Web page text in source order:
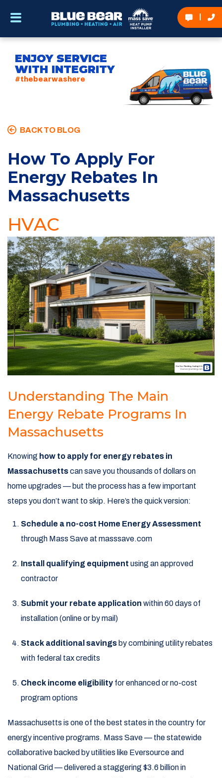
ENJOY SERVICE
WITH INTEGRITY
#thebearwashere
BACK TO BLOG
How To Apply For
Energy Rebates In
Massachusetts
HVAC
Understanding The Main
Energy Rebate Programs In
Massachusetts
Knowing how to apply for energy rebates in
Massachusettscan save you thousands of dollars on
home upgrades — but the process has a few important
steps you don’t want to skip. Here’s the quick version:
Schedule a no-cost Home Energy Assessment
through Mass Save at masssave.com
Install qualifying equipment using an approved
contractor
Submit your rebate application within 60 days of
installation (online or by mail)
Stack additional savings by combining utility rebates
with federal tax credits
Check income eligibility for enhanced or no-cost
program options
Massachusetts is one of the best states in the country for
energy incentive programs. Mass Save — the statewide
collaborative backed by utilities like Eversource and
National Grid — delivered a staggering $3.6 billion in